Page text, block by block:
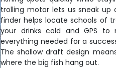
trolling motor lets us sneak up
finder helps locate schools of
your drinks cold and GPS
everything needed for a
The shallow draft design
where the big fish hang out.